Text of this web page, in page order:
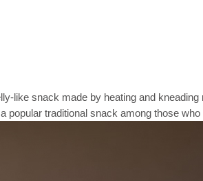
like snack made by heating and kneading
popular traditional snack among those